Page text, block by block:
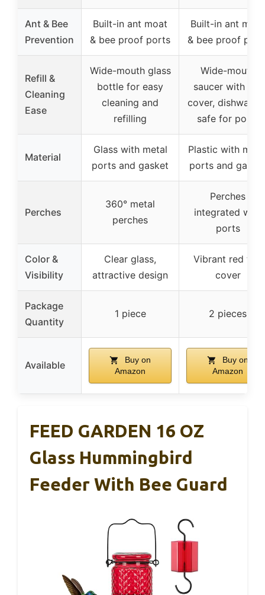
Ant & Bee
Prevention
Built-in ant moat
& bee proof ports
Built-in ant moat
& bee proof
Refill &
Cleaning
Ease
Wide-mouth glass
bottle for easy
cleaning and
refilling
Wide-mouth
saucer with red
cover,
safe for ports
Material
Glass with metal
ports and gasket
Plastic with
ports and
Perches
360° metal
perches
Perches
integrated with
ports
Color &
Visibility
Clear glass,
attractive design
Vibrant red top
cover
Package
Quantity
1 piece 2 pieces
Available
Buy on
Amazon
Buy on
Amazon
FEED GARDEN 16 OZ
Glass Hummingbird
Feeder With Bee Guard